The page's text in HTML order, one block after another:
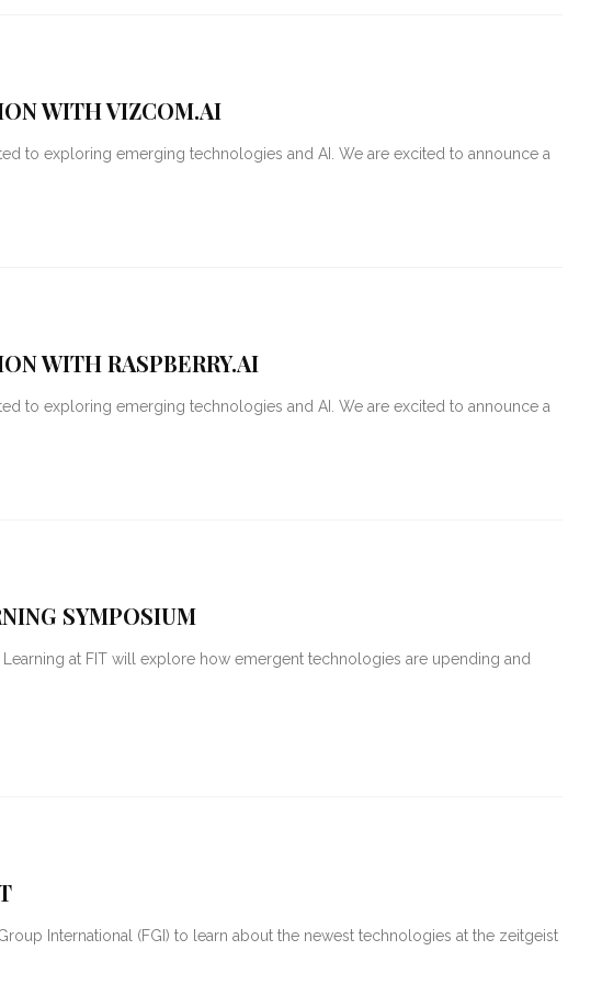
WITH VIZCOM.AI
to exploring emerging technologies and AI. We are excited to announce a
WITH RASPBERRY.AI
to exploring emerging technologies and AI. We are excited to announce a
SYMPOSIUM
at FIT will explore how emergent technologies are upending and
International (FGI) to learn about the newest technologies at the zeitgeist